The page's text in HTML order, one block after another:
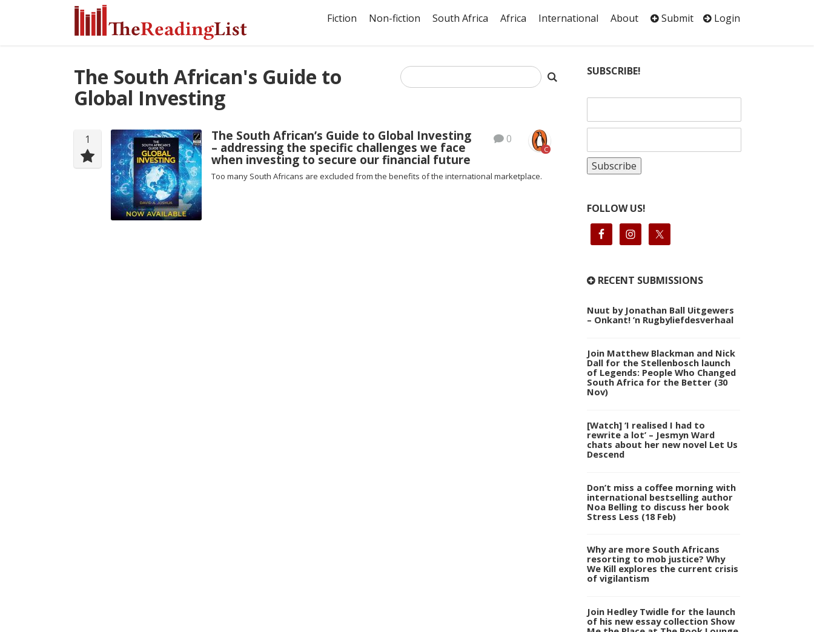
Fiction Non-fiction South Africa Africa International About Submit Login
The South African's Guide to
Global Investing
1 0
C
The South African’s Guide to Global Investing
– addressing the specific challenges we face
when investing to secure our financial future
Too many South Africans are excluded from the benefits of the international marketplace.
SUBSCRIBE!
FOLLOW US!
RECENT SUBMISSIONS
Nuut by Jonathan Ball Uitgewers
– Onkant! ’n Rugbyliefdesverhaal
Join Matthew Blackman and Nick
Dall for the Stellenbosch launch
of Legends: People Who Changed
South Africa for the Better (30
Nov)
[Watch] ‘I realised I had to
rewrite a lot’ – Jesmyn Ward
chats about her new novel Let Us
Descend
Don’t miss a coffee morning with
international bestselling author
Noa Belling to discuss her book
Stress Less (18 Feb)
Why are more South Africans
resorting to mob justice? Why
We Kill explores the current crisis
of vigilantism
Join Hedley Twidle for the launch
of his new essay collection Show